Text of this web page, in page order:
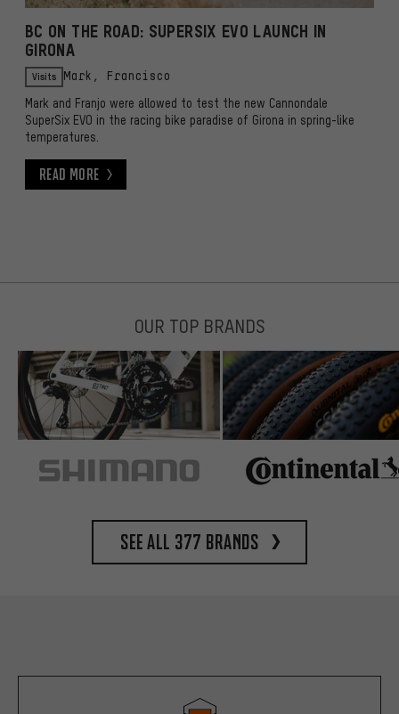
BC ON THE ROAD: SUPERSIX EVO LAUNCH IN
GIRONA
Visits Mark, Francisco
Mark and Franjo were allowed to test the new Cannondale
SuperSix EVO in the racing bike paradise of Girona in spring-like
temperatures.
Read More
OUR TOP BRANDS
See all 377 brands